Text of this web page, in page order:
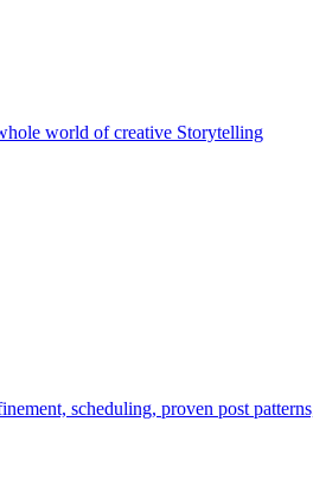
world of creative Storytelling
scheduling, proven post